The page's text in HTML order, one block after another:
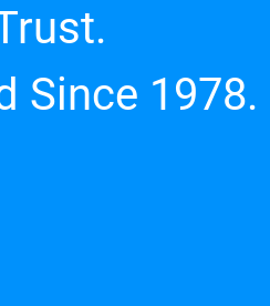
Since 1978.